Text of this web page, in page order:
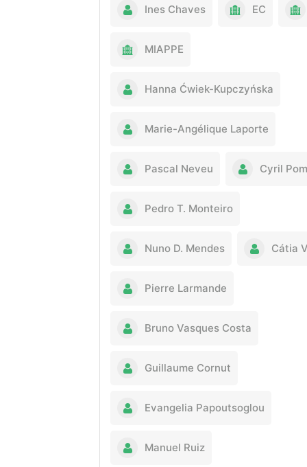
Ines Chaves EC
MIAPPE
Hanna Ćwiek-Kupczyńska
Marie-Angélique Laporte
Pascal Neveu Cyril
Pedro T. Monteiro
Nuno D. Mendes Cátia
Pierre Larmande
Bruno Vasques Costa
Guillaume Cornut
Evangelia Papoutsoglou
Manuel Ruiz